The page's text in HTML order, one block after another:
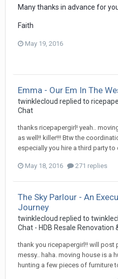
Many thanks in advance for
Faith
May 19, 2016
Emma - Our Em In The
twinklecloud replied to
Chat
thanks ricepapergirl! yeah..
as well!! killer!!! Btw the
especially you hire a third party to
May 18, 2016 271 replies
The Sky Parlour - An
Journey
twinklecloud replied to
Chat - HDB Resale Renovation
thank you ricepapergirl!! will post
messy.. haha. moving house is a
hunting a few pieces of furniture